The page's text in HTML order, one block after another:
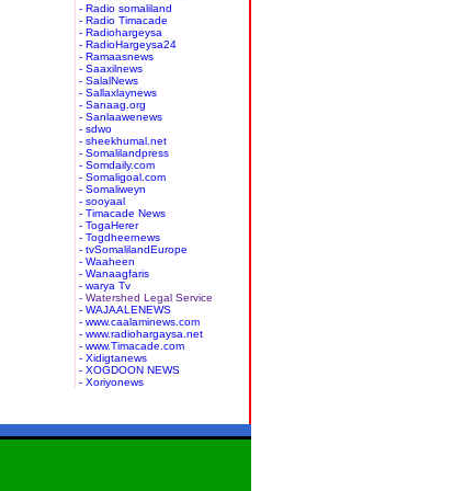
- Radio somaliland
- Radio Timacade
- Radiohargeysa
- RadioHargeysa24
- Ramaasnews
- Saaxilnews
- SalalNews
- Sallaxlaynews
- Sanaag.org
- Sanlaawenews
- sdwo
- sheekhumal.net
- Somalilandpress
- Somdaily.com
- Somaligoal.com
- Somaliweyn
- sooyaal
- Timacade News
- TogaHerer
- Togdheernews
- tvSomalilandEurope
- Waaheen
- Wanaagfaris
- warya Tv
- Watershed Legal Service
- WAJAALENEWS
- www.caalaminews.com
- www.radiohargaysa.net
- www.Timacade.com
- Xidigtanews
- XOGDOON NEWS
- Xoriyonews